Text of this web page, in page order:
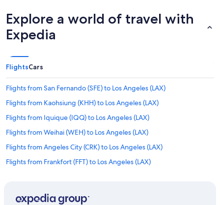
Explore a world of travel with
Expedia
FlightsCars
Flights from San Fernando (SFE) to Los Angeles (LAX)
Flights from Kaohsiung (KHH) to Los Angeles (LAX)
Flights from Iquique (IQQ) to Los Angeles (LAX)
Flights from Weihai (WEH) to Los Angeles (LAX)
Flights from Angeles City (CRK) to Los Angeles (LAX)
Flights from Frankfort (FFT) to Los Angeles (LAX)